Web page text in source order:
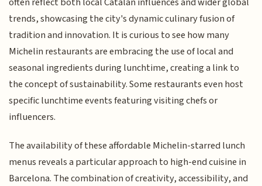
trends, showcasing the city's dynamic culinary fusion of
tradition and innovation. It is curious to see how many
Michelin restaurants are embracing the use of local and
seasonal ingredients during lunchtime, creating a link to
the concept of sustainability. Some restaurants even host
specific lunchtime events featuring visiting chefs or
influencers.
The availability of these affordable Michelin-starred lunch
menus reveals a particular approach to high-end cuisine in
Barcelona. The combination of creativity, accessibility, and